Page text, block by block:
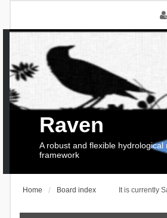
Raven
A robust and flexible hydrological
framework
It is currently
Home Board index